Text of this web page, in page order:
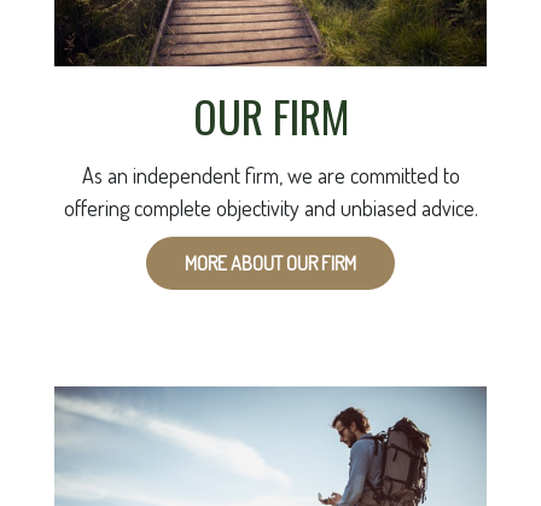
OUR FIRM
As an independent firm, we are committed to
offering complete objectivity and unbiased advice.
MORE ABOUT OUR FIRM